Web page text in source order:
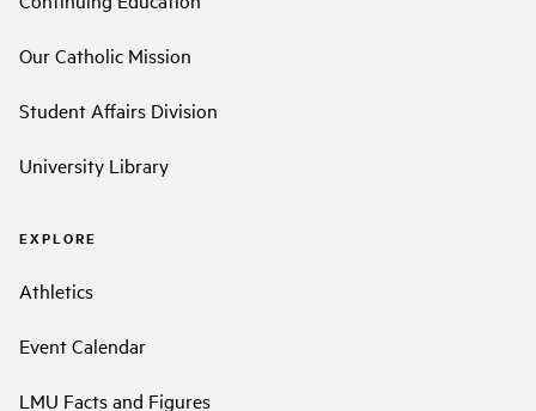
Our Catholic Mission
Student Affairs Division
University Library
EXPLORE
Athletics
Event Calendar
LMU Facts and Figures